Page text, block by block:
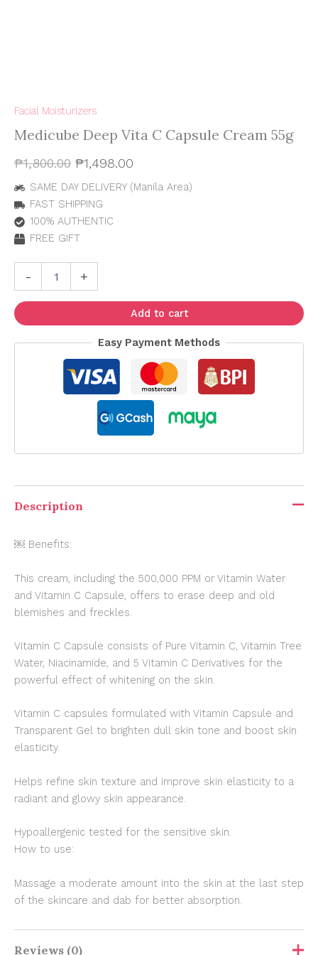
Facial Moisturizers
Medicube Deep Vita C Capsule Cream 55g
₱1,800.00 ₱1,498.00
SAME DAY DELIVERY (Manila Area)
FAST SHIPPING
100% AUTHENTIC
FREE GIFT
- +
Add to cart
Easy Payment Methods
Description
￼ Benefits:
This cream, including the 500,000 PPM or Vitamin Water
and Vitamin C Capsule, offers to erase deep and old
blemishes and freckles.
Vitamin C Capsule consists of Pure Vitamin C, Vitamin Tree
Water, Niacinamide, and 5 Vitamin C Derivatives for the
powerful effect of whitening on the skin.
Vitamin C capsules formulated with Vitamin Capsule and
Transparent Gel to brighten dull skin tone and boost skin
elasticity.
Helps refine skin texture and improve skin elasticity to a
radiant and glowy skin appearance.
Hypoallergenic tested for the sensitive skin.
How to use:
Massage a moderate amount into the skin at the last step
of the skincare and dab for better absorption.
Reviews (0)